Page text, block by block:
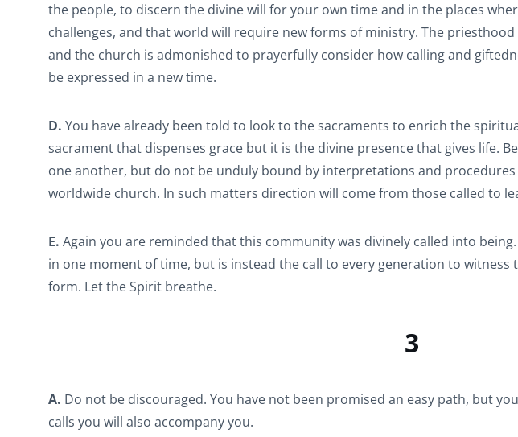
the people, to discern the divine will for your own time and in the places
challenges, and that world will require new forms of ministry. The
and the church is admonished to prayerfully consider how calling and
be expressed in a new time.
D. You have already been told to look to the sacraments to enrich the
sacrament that dispenses grace but it is the divine presence that gives life.
one another, but do not be unduly bound by interpretations and
worldwide church. In such matters direction will come from those called to
E. Again you are reminded that this community was divinely called into
in one moment of time, but is instead the call to every generation to
form. Let the Spirit breathe.
3
A. Do not be discouraged. You have not been promised an easy path, but
calls you will also accompany you.